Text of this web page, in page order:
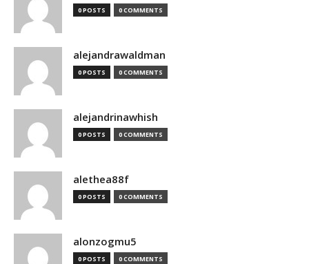
0 POSTS 0 COMMENTS
alejandrawaldman
0 POSTS 0 COMMENTS
alejandrinawhish
0 POSTS 0 COMMENTS
alethea88f
0 POSTS 0 COMMENTS
alonzogmu5
0 POSTS 0 COMMENTS